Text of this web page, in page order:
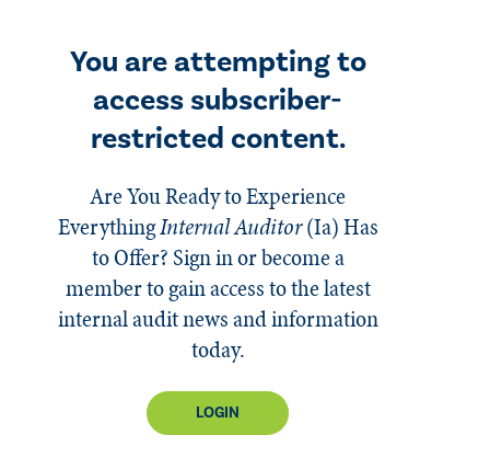
You are attempting to
access subscriber-
restricted content.
Are You Ready to Experience
EverythingInternal Auditor(Ia)Has
to Offer? Sign in or become a
member to gain access to the latest
internal audit news and information
today.
LOGIN